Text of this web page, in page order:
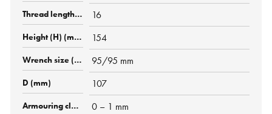
16
154
95/95 mm
107
0 – 1 mm